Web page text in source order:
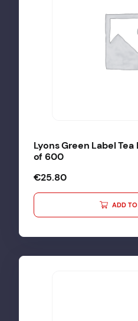
Lyons Green Label
of 600
€25.80
ADD